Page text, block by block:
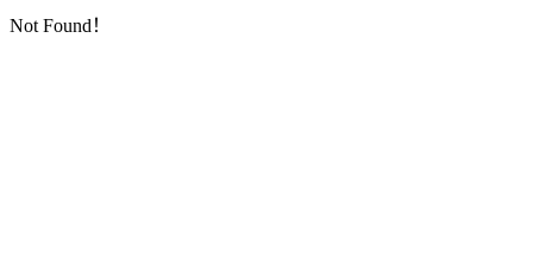
Not Found！